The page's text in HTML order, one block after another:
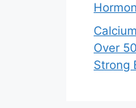
Over
Strong